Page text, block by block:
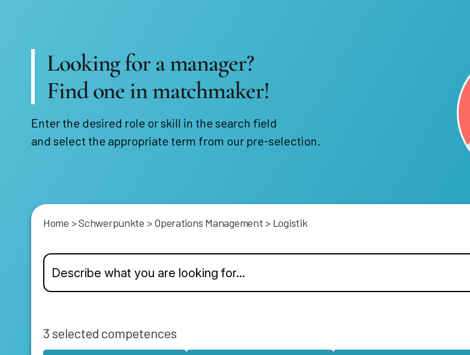
Looking for a manager?
Find one in matchmaker!
Enter the desired role or skill in the search field
and select the appropriate term from our pre-selection.
Home >Schwerpunkte >Operations Management > Logistik
3 selected competences